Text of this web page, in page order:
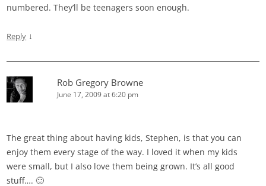
numbered. They’ll be teenagers soon enough.
Reply ↓
Rob Gregory Browne
June 17, 2009 at 6:20 pm
The great thing about having kids, Stephen, is that you can
enjoy them every stage of the way. I loved it when my kids
were small, but I also love them being grown. It’s all good
stuff…. 🙂